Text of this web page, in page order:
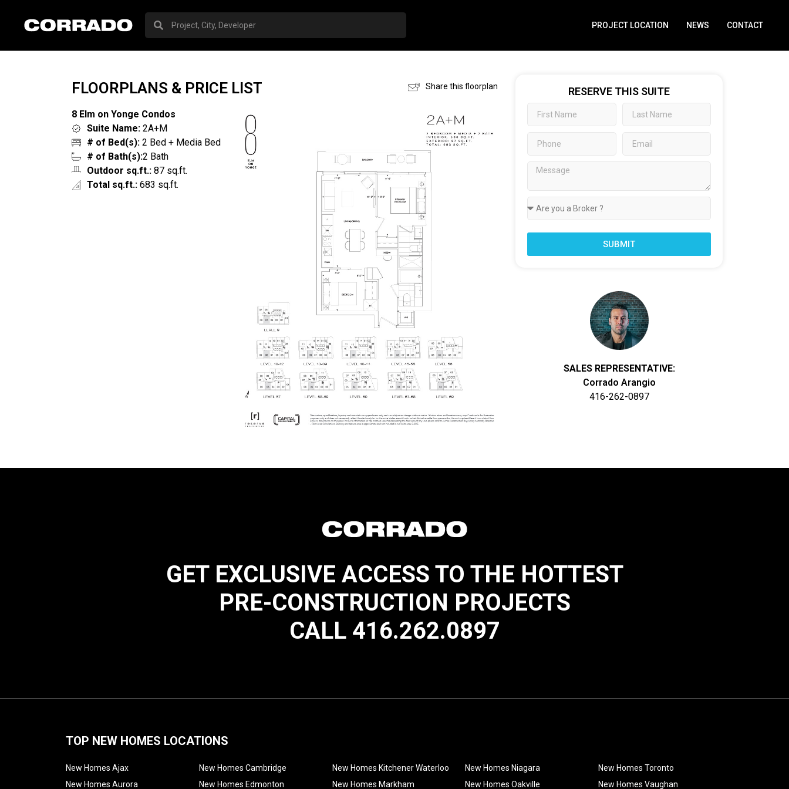
PROJECT LOCATION NEWS CONTACT
FLOORPLANS & PRICE LIST Share this floorplan
8 Elm on Yonge Condos
Suite Name: 2A+M
# of Bed(s): 2 Bed + Media Bed
# of Bath(s):2 Bath
Outdoor sq.ft.: 87 sq.ft.
Total sq.ft.: 683 sq.ft.
RESERVE THIS SUITE
SUBMIT
SALES REPRESENTATIVE:
Corrado Arangio
416-262-0897
GET EXCLUSIVE ACCESS TO THE HOTTEST
PRE-CONSTRUCTION PROJECTS
CALL 416.262.0897
TOP NEW HOMES LOCATIONS
New Homes Ajax
New Homes Aurora
New Homes Cambridge
New Homes Edmonton
New Homes Kitchener Waterloo
New Homes Markham
New Homes Niagara
New Homes Oakville
New Homes Toronto
New Homes Vaughan